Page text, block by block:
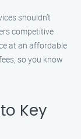
shouldn’t
competitive
at an affordable
so you know
Key